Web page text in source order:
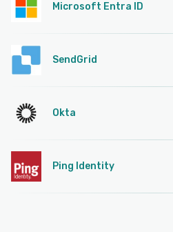
Microsoft Entra ID
SendGrid
Okta
Ping Identity